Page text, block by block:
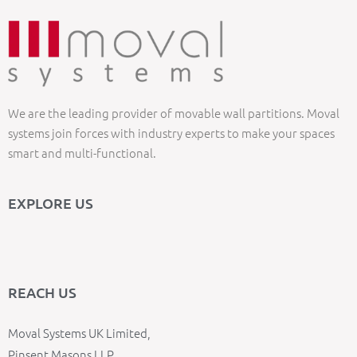
We are the leading provider of movable wall partitions. Moval
systems join forces with industry experts to make your spaces
smart and multi-functional.
EXPLORE US
REACH US
Moval Systems UK Limited,